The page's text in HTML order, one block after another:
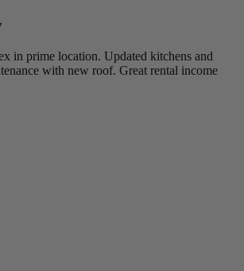
in prime location. Updated kitchens and
with new roof. Great rental income